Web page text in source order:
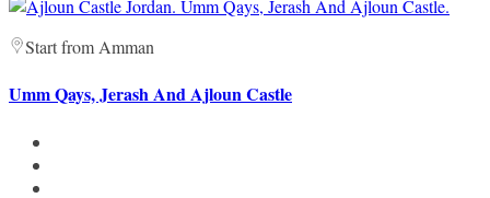
Start from Amman
Umm Qays, Jerash And Ajloun Castle